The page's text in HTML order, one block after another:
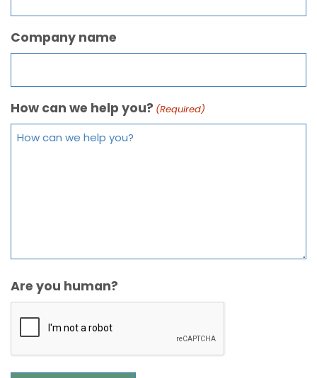
Company name
How can we help you? (Required)
Are you human?